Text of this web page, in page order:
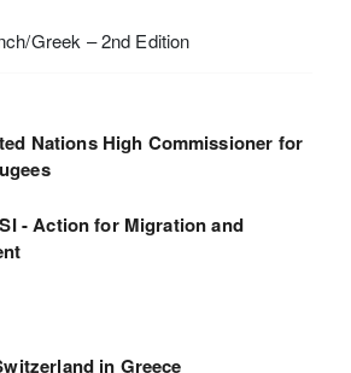
Greek – 2nd Edition
Nations High Commissioner for
- Action for Migration and
in Greece